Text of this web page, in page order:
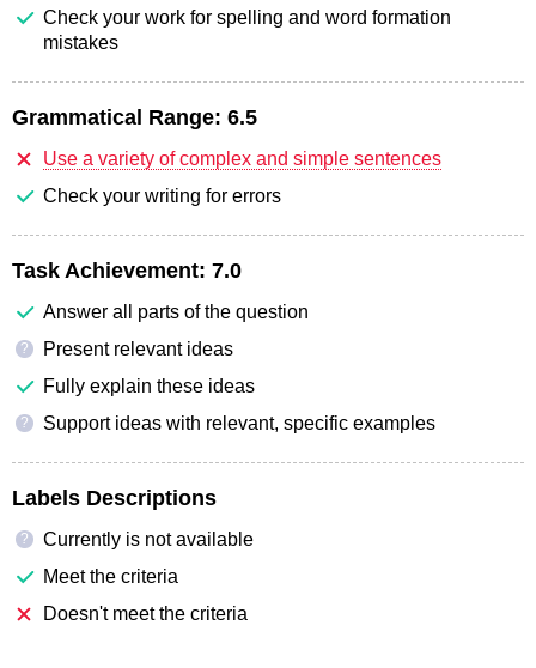
Check your work for spelling and word formation
mistakes
Grammatical Range: 6.5
Use a variety of complex and simple sentences
Check your writing for errors
Task Achievement: 7.0
Answer all parts of the question
?
Present relevant ideas
Fully explain these ideas
? Support ideas with relevant, specific examples
Labels Descriptions
?
Currently is not available
Meet the criteria
Doesn't meet the criteria